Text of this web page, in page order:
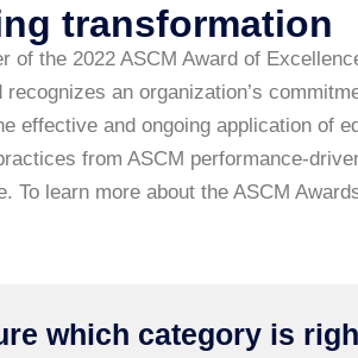
transformation
of the 2022 ASCM Award of
an organization’s
effective and ongoing application of
from ASCM performance-
To learn more about the ASCM
which category is